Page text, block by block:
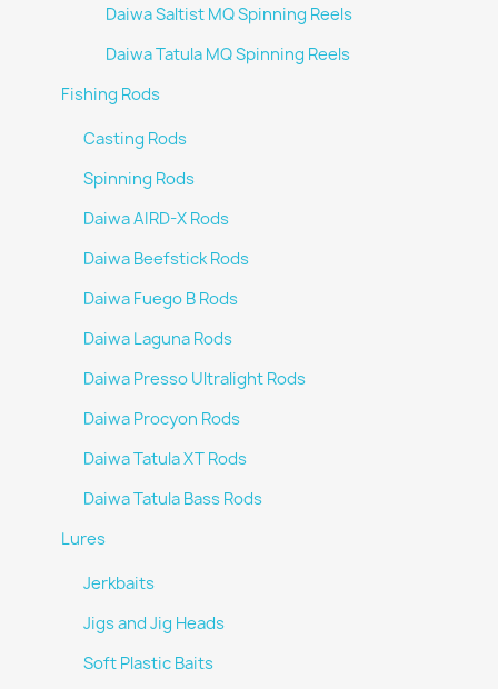
Daiwa Saltist MQ Spinning Reels
Daiwa Tatula MQ Spinning Reels
Fishing Rods
Casting Rods
Spinning Rods
Daiwa AIRD-X Rods
Daiwa Beefstick Rods
Daiwa Fuego B Rods
Daiwa Laguna Rods
Daiwa Presso Ultralight Rods
Daiwa Procyon Rods
Daiwa Tatula XT Rods
Daiwa Tatula Bass Rods
Lures
Jerkbaits
Jigs and Jig Heads
Soft Plastic Baits